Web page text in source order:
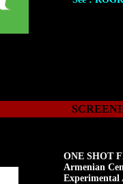
ONE SHOT
Armenian
Experimental